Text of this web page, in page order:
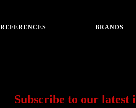
REFERENCES BRANDS
Subscribe to our latest